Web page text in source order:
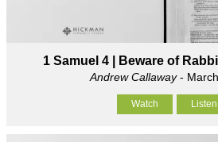
1 Samuel 4 | Beware of
Andrew Callaway-
Watch Listen